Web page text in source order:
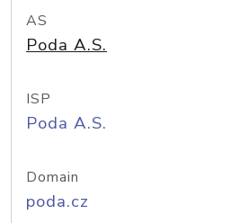
AS
Poda A.S.
ISP
Poda A.S.
Domain
poda.cz